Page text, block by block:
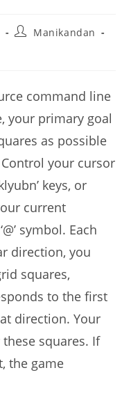
PostManikandan
command line
your primary goal
as possible
your cursor
keys, or
current
symbol. Each
direction, you
squares,
to the first
direction. Your
squares. If
the game